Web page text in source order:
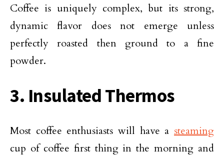
Coffee is uniquely complex, but its strong,
dynamic flavor does not emerge unless
perfectly roasted then ground to a fine
powder.
3. Insulated Thermos
Most coffee enthusiasts will have a steaming
cup of coffee first thing in the morning and